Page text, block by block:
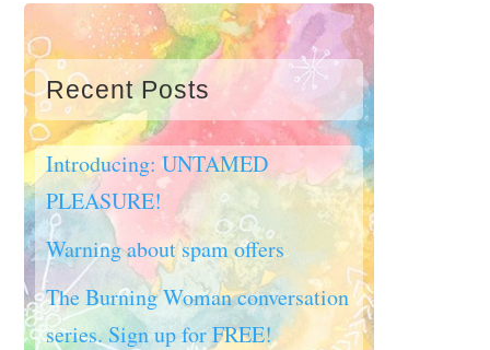
Recent Posts
Introducing: UNTAMED
PLEASURE!
Warning about spam offers
The Burning Woman conversation
series. Sign up for FREE!